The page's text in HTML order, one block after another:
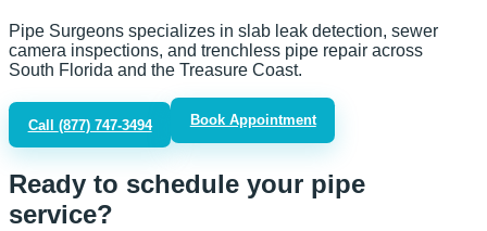
Pipe Surgeons specializes in slab leak detection, sewer
camera inspections, and trenchless pipe repair across
South Florida and the Treasure Coast.
Call (877) 747-3494 Book Appointment
Ready to schedule your pipe
service?